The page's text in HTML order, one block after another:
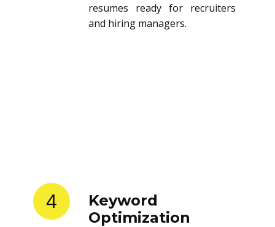
resumes ready for recruiters
and hiring managers.
4
Keyword
Optimization